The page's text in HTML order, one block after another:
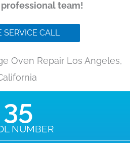
team!
SERVICE CALL
Oven Repair Los Angeles,
NUMBER
35